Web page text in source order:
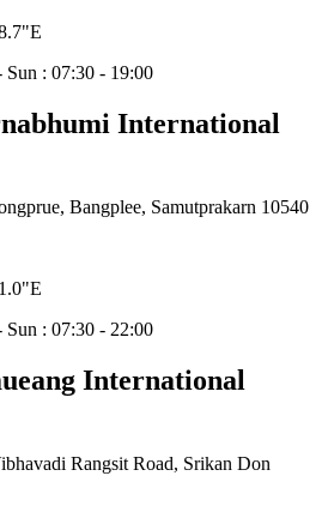
: 07:30 - 19:00
International
Bangplee, Samutprakarn 10540
: 07:30 - 22:00
International
Rangsit Road, Srikan Don